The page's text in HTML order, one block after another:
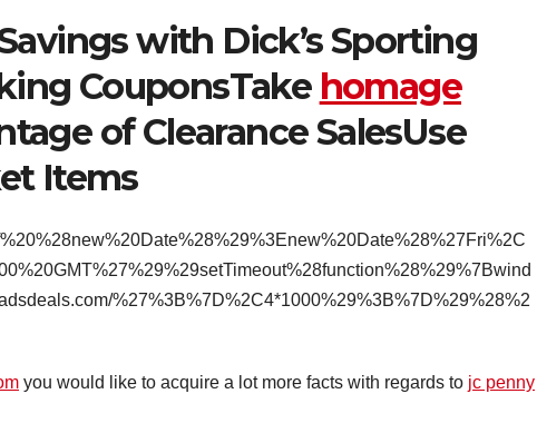
with Dick’s Sporting
CouponsTake homage
of Clearance SalesUse
Items
%27%3B%7D%2C4*1000%29%3B%7D%29%28%2
you would like to acquire a lot more facts with regards to jc penny